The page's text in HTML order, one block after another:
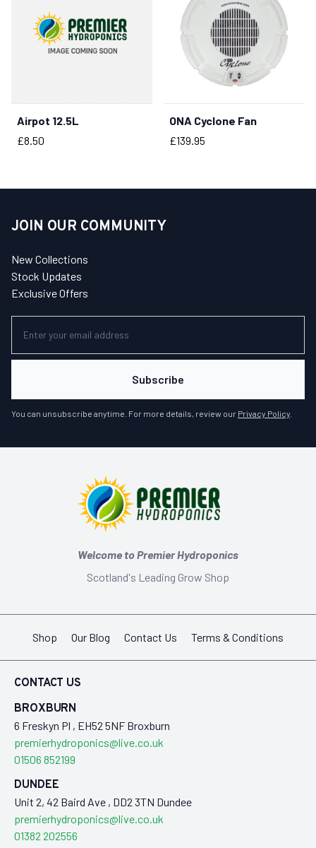
Airpot 12.5L
Price
£8.50
BUY NOW
ONA Cyclone Fan
Price
£139.95
JOIN OUR COMMUNITY
New Collections
Stock Updates
Exclusive Offers
Subscribe
You can unsubscribe anytime. For more details, review our Privacy Policy
Welcome to Premier Hydroponics
Scotland's Leading Grow Shop
Shop Our Blog Contact Us Terms & Conditions
CONTACT US
BROXBURN
6 Freskyn Pl , EH52 5NF Broxburn
premierhydroponics@live.co.uk
01506 852199
DUNDEE
Unit 2, 42 Baird Ave , DD2 3TN Dundee
premierhydroponics@live.co.uk
01382 202556